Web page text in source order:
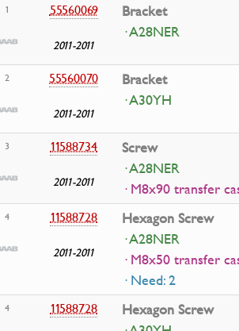
1
55560069
2011-2011
Bracket
· A28NER
2 55560070
2011-2011
Bracket
· A30YH
3 11588734
2011-2011
Screw
· A28NER
· M8x90 transfer
4 11588728
2011-2011
Hexagon Screw
· A28NER
· M8x50 transfer
· Need: 2
4 11588728
Hexagon Screw